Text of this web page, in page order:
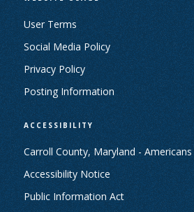
User Terms
Social Media Policy
Privacy Policy
Posting Information
ACCESSIBILITY
Carroll County, Maryland -
Accessibility Notice
Public Information Act